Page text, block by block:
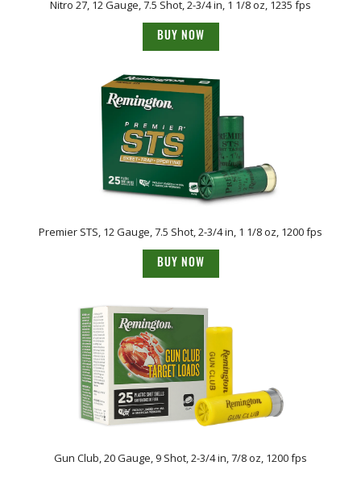
Nitro 27, 12 Gauge, 7.5 Shot, 2-3/4 in, 1 1/8 oz, 1235 fps
BUY NOW
Premier STS, 12 Gauge, 7.5 Shot, 2-3/4 in, 1 1/8 oz, 1200 fps
BUY NOW
Gun Club, 20 Gauge, 9 Shot, 2-3/4 in, 7/8 oz, 1200 fps